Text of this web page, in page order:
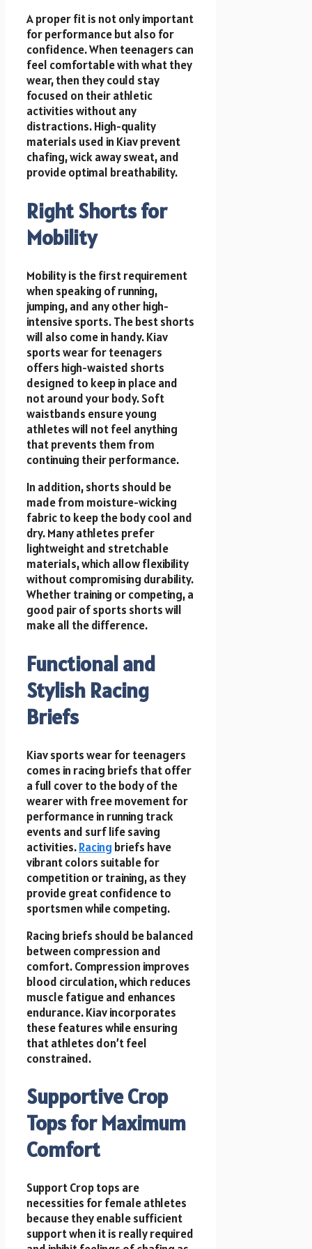
A proper fit is not only important
for performance but also for
confidence. When teenagers can
feel comfortable with what they
wear, then they could stay
focused on their athletic
activities without any
distractions. High-quality
materials used in Kiav prevent
chafing, wick away sweat, and
provide optimal breathability.
Right Shorts for
Mobility
Mobility is the first requirement
when speaking of running,
jumping, and any other high-
intensive sports. The best shorts
will also come in handy. Kiav
sports wear for teenagers
offers high-waisted shorts
designed to keep in place and
not around your body. Soft
waistbands ensure young
athletes will not feel anything
that prevents them from
continuing their performance.
In addition, shorts should be
made from moisture-wicking
fabric to keep the body cool and
dry. Many athletes prefer
lightweight and stretchable
materials, which allow flexibility
without compromising durability.
Whether training or competing, a
good pair of sports shorts will
make all the difference.
Functional and
Stylish Racing
Briefs
Kiav sports wear for teenagers
comes in racing briefs that offer
a full cover to the body of the
wearer with free movement for
performance in running track
events and surf life saving
activities.Racing briefs have
vibrant colors suitable for
competition or training, as they
provide great confidence to
sportsmen while competing.
Racing briefs should be balanced
between compression and
comfort. Compression improves
blood circulation, which reduces
muscle fatigue and enhances
endurance. Kiav incorporates
these features while ensuring
that athletes don’t feel
constrained.
Supportive Crop
Tops for Maximum
Comfort
Support Crop tops are
necessities for female athletes
because they enable sufficient
support when it is really required